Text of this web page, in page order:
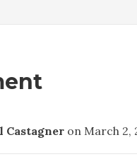
Castagner on March 2,